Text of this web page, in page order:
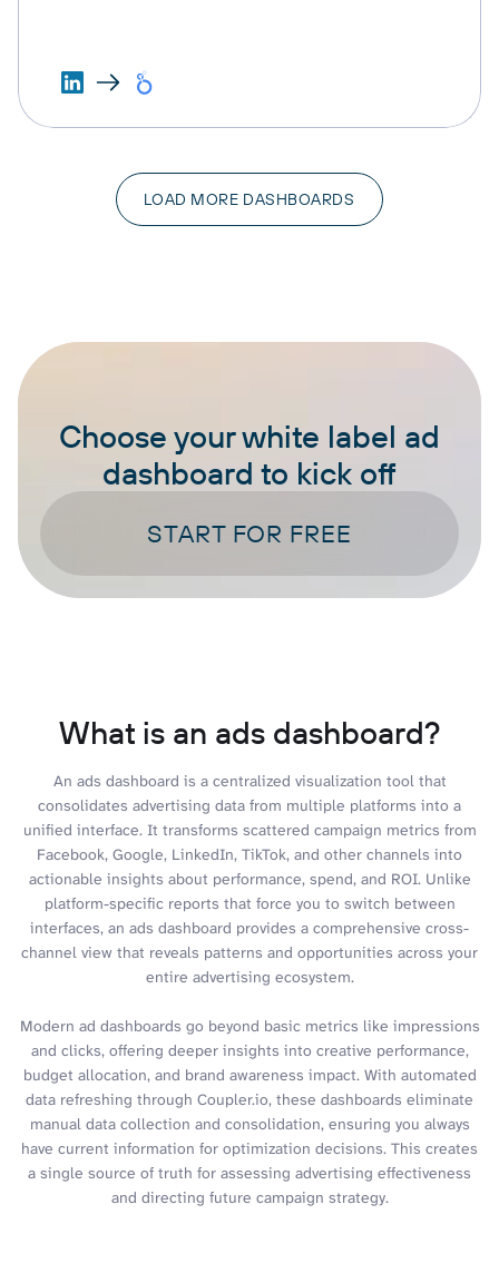
LOAD MORE DASHBOARDS
Choose your white label ad
dashboard to kick off
START FOR FREE
What is an ads dashboard?
An ads dashboard is a centralized visualization tool that
consolidates advertising data from multiple platforms into a
unified interface. It transforms scattered campaign metrics from
Facebook, Google, LinkedIn, TikTok, and other channels into
actionable insights about performance, spend, and ROI. Unlike
platform-specific reports that force you to switch between
interfaces, an ads dashboard provides a comprehensive cross-
channel view that reveals patterns and opportunities across your
entire advertising ecosystem.
Modern ad dashboards go beyond basic metrics like impressions
and clicks, offering deeper insights into creative performance,
budget allocation, and brand awareness impact. With automated
data refreshing through Coupler.io, these dashboards eliminate
manual data collection and consolidation, ensuring you always
have current information for optimization decisions. This creates
a single source of truth for assessing advertising effectiveness
and directing future campaign strategy.